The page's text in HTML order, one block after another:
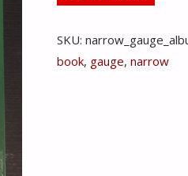
Gauge
SKU:
book, gauge, narrow